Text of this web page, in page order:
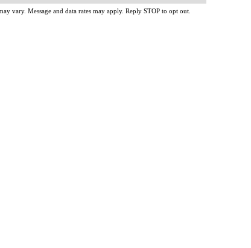
vary. Message and data rates may apply. Reply STOP to opt out.